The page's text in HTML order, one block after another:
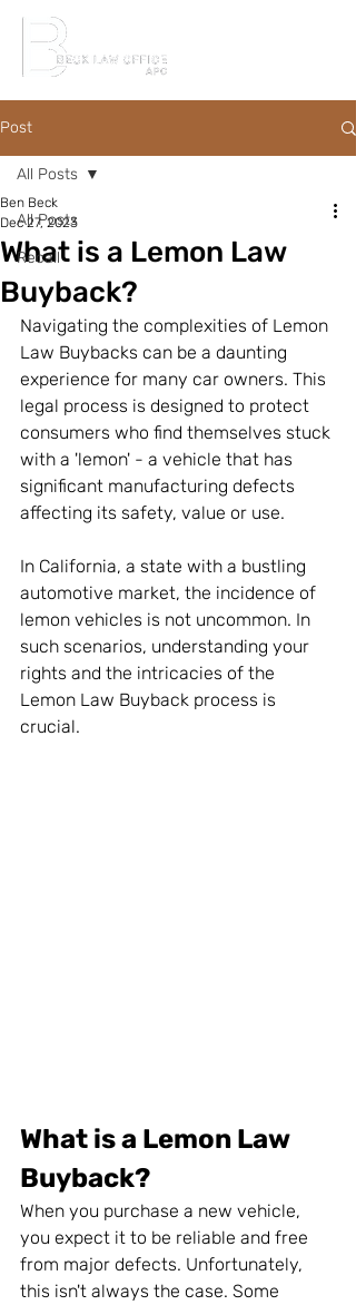
Post
All Posts
Recall
All Posts
What is a Lemon Law
Buyback?
Ben Beck
Dec 27, 2023
Navigating the complexities of Lemon
Law Buybacks can be a daunting
experience for many car owners. This
legal process is designed to protect
consumers who find themselves stuck
with a 'lemon' - a vehicle that has
significant manufacturing defects
affecting its safety, value or use.
In California, a state with a bustling
automotive market, the incidence of
lemon vehicles is not uncommon. In
such scenarios, understanding your
rights and the intricacies of the
Lemon Law Buyback process is
crucial.
What is a Lemon Law
Buyback?
When you purchase a new vehicle,
you expect it to be reliable and free
from major defects. Unfortunately,
this isn't always the case. Some